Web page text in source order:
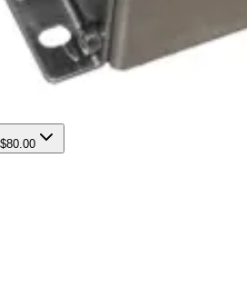
$80 .00